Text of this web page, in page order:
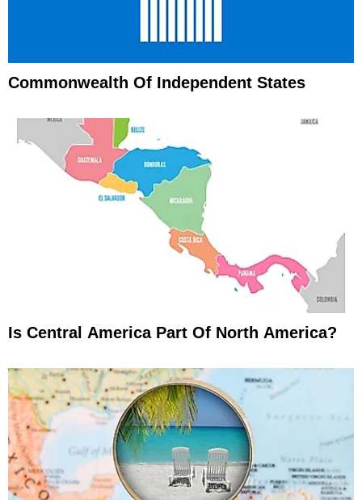
Commonwealth Of Independent States
Is Central America Part Of North America?